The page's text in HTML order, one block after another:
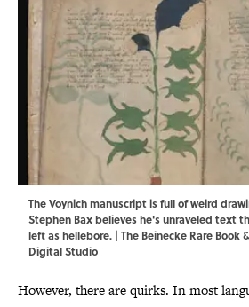
The Voynich manuscript is full of weird
Stephen Bax believes he's unraveled text
left as hellebore. | The Beinecke Rare Book
Digital Studio
However, there are quirks. In most